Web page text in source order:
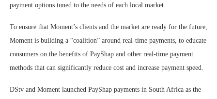
payment options tuned to the needs of each local market.
To ensure that Moment’s clients and the market are ready for the future,
Moment is building a “coalition” around real-time payments, to educate
consumers on the benefits of PayShap and other real-time payment
methods that can significantly reduce cost and increase payment speed.
DStv and Moment launched PayShap payments in South Africa as the